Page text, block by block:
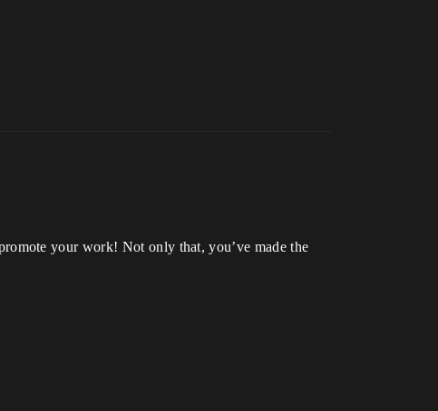
your work! Not only that, you’ve made the